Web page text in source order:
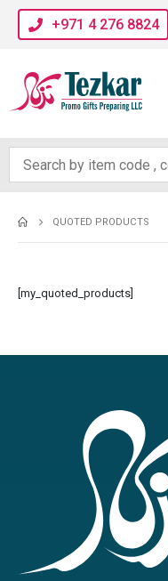
+971 4 276 8824
QUOTED PRODUCTS
[my_quoted_products]